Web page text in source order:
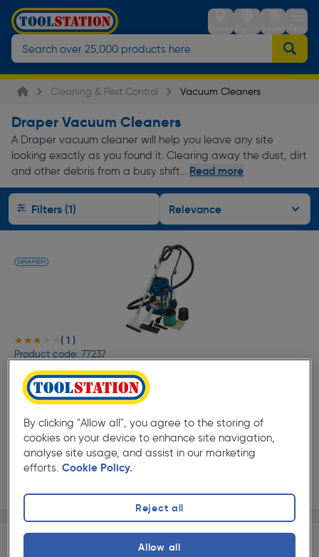
StoresSign inTrolleyMenu
Cleaning & Pest Control Vacuum Cleaners
Draper Vacuum Cleaners
A Draper vacuum cleaner will help you leave any site
looking exactly as you found it. Clearing away the dust, dirt
and other debris from a busy shift... Read more
Filters (1)
★★★★★
★★★★★ ( 1 )
Product code: 77237
Draper 20L 3 in 1 Wet and Dry Shampoo/Vacuum
Cleaner 1500W
£199.99
ex. VAT £166.66
Quantity
By clicking "Allow all", you agree to the storing of
cookies on your device to enhance site navigation,
analyse site usage, and assist in our marketing
efforts. Cookie Policy.
Reject all
Allow all